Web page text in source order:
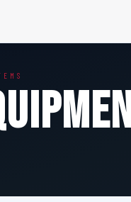
Hydrant Systems
Alarm System